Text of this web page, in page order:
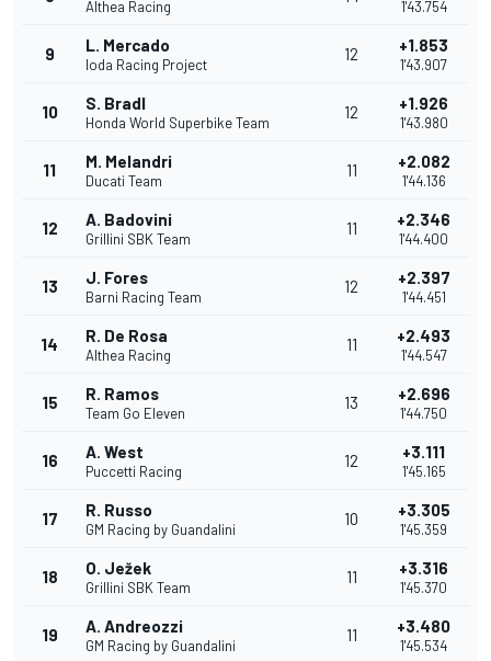
Althea Racing 1'43.754
9 L. Mercado
Ioda Racing Project
12 +1.853
1'43.907
10 S. Bradl
Honda World Superbike Team
12 +1.926
1'43.980
11 M. Melandri
Ducati Team
11 +2.082
1'44.136
12 A. Badovini
Grillini SBK Team
11 +2.346
1'44.400
13 J. Fores
Barni Racing Team
12 +2.397
1'44.451
14 R. De Rosa
Althea Racing
11 +2.493
1'44.547
15 R. Ramos
Team Go Eleven
13 +2.696
1'44.750
16 A. West
Puccetti Racing
12 +3.111
1'45.165
17 R. Russo
GM Racing by Guandalini
10 +3.305
1'45.359
18 O. Ježek
Grillini SBK Team
11 +3.316
1'45.370
19 A. Andreozzi
GM Racing by Guandalini
11 +3.480
1'45.534